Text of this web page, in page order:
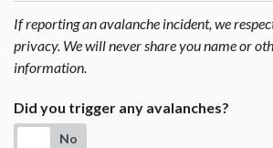
If reporting an avalanche incident, we
privacy. We will never share you name or
information.
Did you trigger any avalanches?
No